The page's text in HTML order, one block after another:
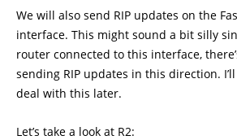
We will also send RIP updates on the
interface. This might sound a bit silly
router connected to this interface,
sending RIP updates in this direction.
deal with this later.
Let’s take a look at R2: